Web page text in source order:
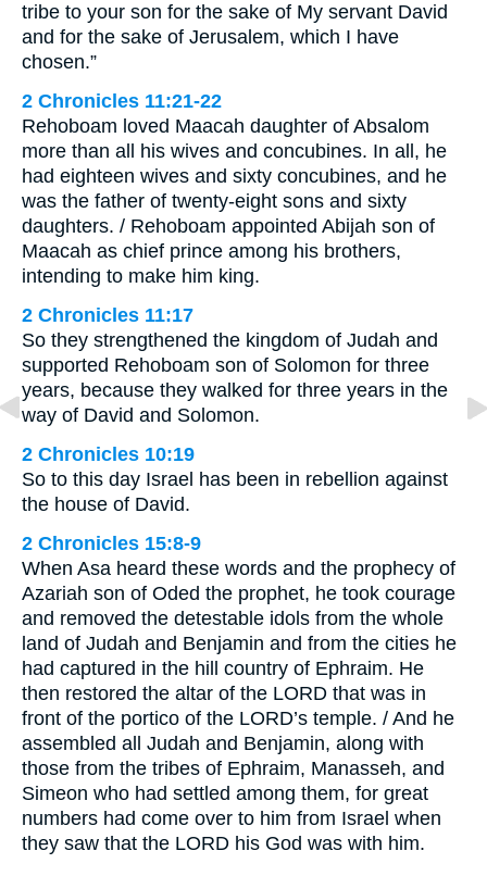
tribe to your son for the sake of My servant David
and for the sake of Jerusalem, which I have
chosen.”
2 Chronicles 11:21-22
Rehoboam loved Maacah daughter of Absalom
more than all his wives and concubines. In all, he
had eighteen wives and sixty concubines, and he
was the father of twenty-eight sons and sixty
daughters. / Rehoboam appointed Abijah son of
Maacah as chief prince among his brothers,
intending to make him king.
2 Chronicles 11:17
So they strengthened the kingdom of Judah and
supported Rehoboam son of Solomon for three
years, because they walked for three years in the
way of David and Solomon.
2 Chronicles 10:19
So to this day Israel has been in rebellion against
the house of David.
2 Chronicles 15:8-9
When Asa heard these words and the prophecy of
Azariah son of Oded the prophet, he took courage
and removed the detestable idols from the whole
land of Judah and Benjamin and from the cities he
had captured in the hill country of Ephraim. He
then restored the altar of the LORD that was in
front of the portico of the LORD’s temple. / And he
assembled all Judah and Benjamin, along with
those from the tribes of Ephraim, Manasseh, and
Simeon who had settled among them, for great
numbers had come over to him from Israel when
they saw that the LORD his God was with him.